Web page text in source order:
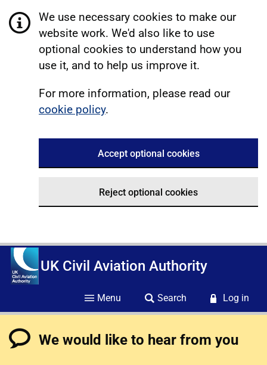
We use necessary cookies to make our
website work. We'd also like to use
optional cookies to understand how you
use it, and to help us improve it.
For more information, please read our
cookie policy.
Accept optional cookies
Reject optional cookies
UK Civil Aviation Authority
Menu Search Log in
We would like to hear from you